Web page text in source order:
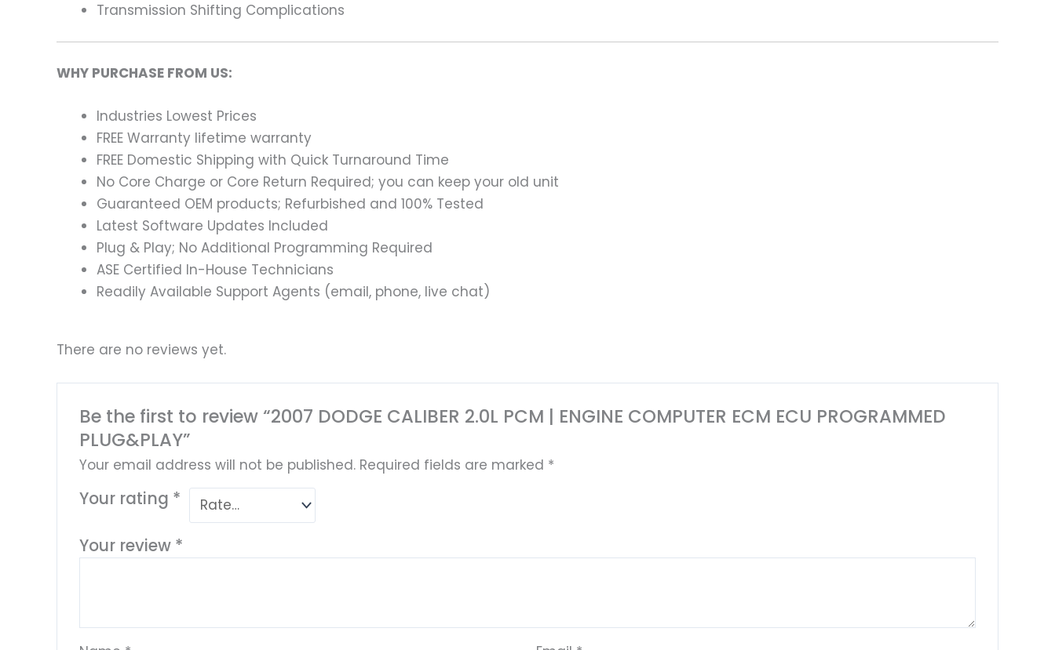
Transmission Shifting Complications
WHY PURCHASE FROM US:
Industries Lowest Prices
FREE Warranty lifetime warranty
FREE Domestic Shipping with Quick Turnaround Time
No Core Charge or Core Return Required; you can keep your old unit
Guaranteed OEM products; Refurbished and 100% Tested
Latest Software Updates Included
Plug & Play; No Additional Programming Required
ASE Certified In-House Technicians
Readily Available Support Agents (email, phone, live chat)
There are no reviews yet.
Be the first to review “2007 DODGE CALIBER 2.0L PCM | ENGINE COMPUTER ECM ECU PROGRAMMED
PLUG&PLAY”
Your email address will not be published. Required fields are marked *
Your rating *
Your review *